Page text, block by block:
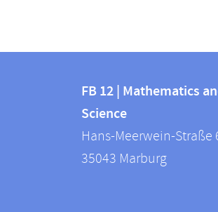
information
information
FB
12
FB 12 | Mathematics
Science
Hans-Meerwein-Straße
35043 Marburg